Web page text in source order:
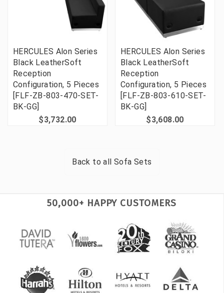
HERCULES Alon Series
Black LeatherSoft
Reception
Configuration, 5 Pieces
[FLF-ZB-803-470-SET-
BK-GG]
$3,732.00
HERCULES Alon Series
Black LeatherSoft
Reception
Configuration, 5 Pieces
[FLF-ZB-803-610-SET-
BK-GG]
$3,608.00
Back to allSofa Sets
50,000+ HAPPY CUSTOMERS